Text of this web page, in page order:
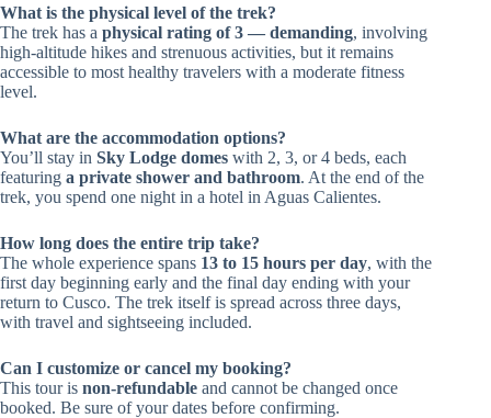
What is the physical level of the trek?
The trek has a physical rating of 3 — demanding, involving
high-altitude hikes and strenuous activities, but it remains
accessible to most healthy travelers with a moderate fitness
level.
What are the accommodation options?
You’ll stay in Sky Lodge domes with 2, 3, or 4 beds, each
featuring a private shower and bathroom. At the end of the
trek, you spend one night in a hotel in Aguas Calientes.
How long does the entire trip take?
The whole experience spans 13 to 15 hours per day, with the
first day beginning early and the final day ending with your
return to Cusco. The trek itself is spread across three days,
with travel and sightseeing included.
Can I customize or cancel my booking?
This tour is non-refundable and cannot be changed once
booked. Be sure of your dates before confirming.